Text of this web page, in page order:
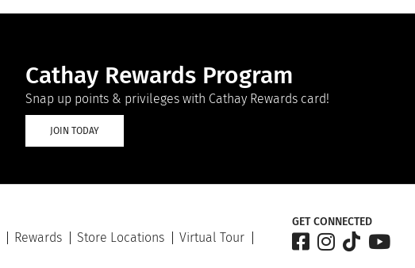
Cathay Rewards Program
Snap up points & privileges with Cathay Rewards card!
JOIN TODAY
Rewards Store Locations
Virtual Tour
GET CONNECTED